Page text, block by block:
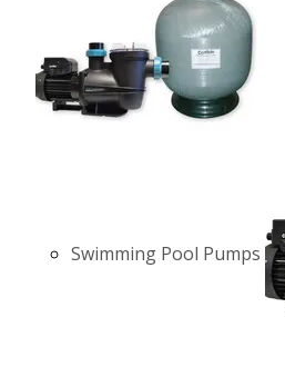
Swimming Pool Pumps